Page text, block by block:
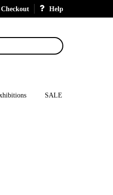
Checkout Help
SALE